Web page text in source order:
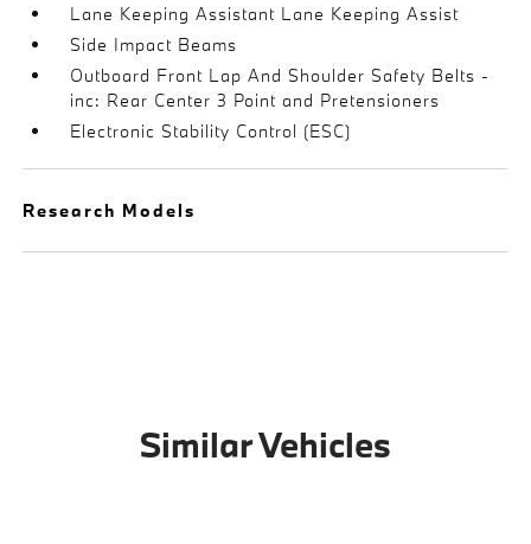
Lane Keeping Assistant Lane Keeping Assist
Side Impact Beams
Outboard Front Lap And Shoulder Safety Belts -
inc: Rear Center 3 Point and Pretensioners
Electronic Stability Control (ESC)
Research Models
Similar Vehicles